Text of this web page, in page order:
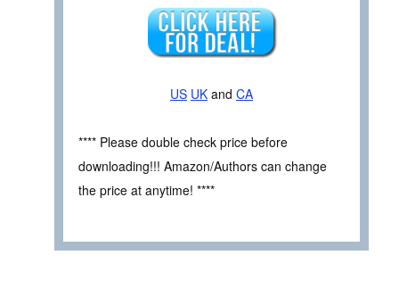
US UK and CA
**** Please double check price before
downloading!!! Amazon/Authors can change
the price at anytime! ****